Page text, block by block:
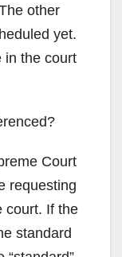
other
yet.
in the court
Court
requesting
court. If the
standard